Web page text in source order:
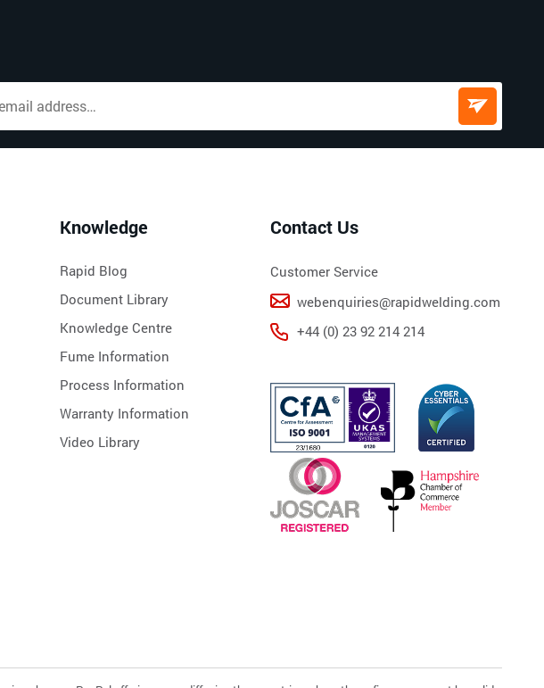
Knowledge
Rapid Blog
Document Library
Knowledge Centre
Fume Information
Process Information
Warranty Information
Video Library
Contact Us
Customer Service
webenquiries@rapidwelding.com
+44 (0) 23 92 214 214